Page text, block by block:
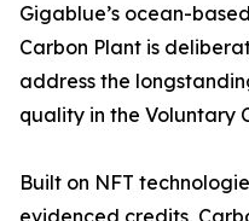
Gigablue’s ocean-
Carbon Plant is
address the
quality in the Voluntary
Built on NFT
evidenced credits,